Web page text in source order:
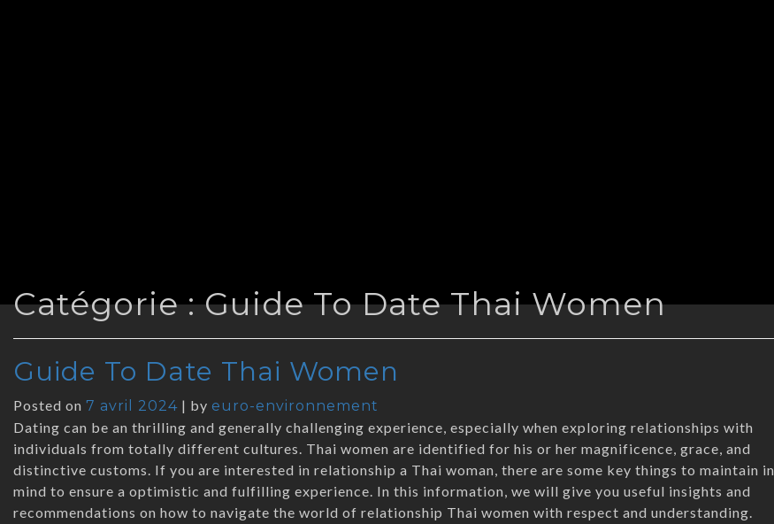
Catégorie :Guide To Date Thai Women
Guide To Date Thai Women
Posted on 7 avril 2024 | by euro-environnement
Dating can be an thrilling and generally challenging experience, especially when exploring relationships with
individuals from totally different cultures. Thai women are identified for his or her magnificence, grace, and
distinctive customs. If you are interested in relationship a Thai woman, there are some key things to maintain in
mind to ensure a optimistic and fulfilling experience. In this information, we will give you useful insights and
recommendations on how to navigate the world of relationship Thai women with respect and understanding.